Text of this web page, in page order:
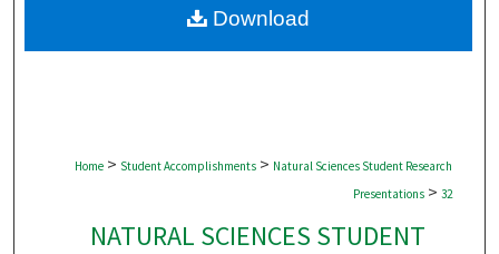
Digital Commons Network™
Home > Student Accomplishments > Natural Sciences Student Research
Presentations > 32
NATURAL SCIENCES STUDENT
Download